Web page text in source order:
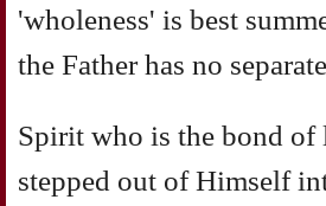
'wholeness' is best
the Father has no
Spirit who is the bond of
stepped out of Himself